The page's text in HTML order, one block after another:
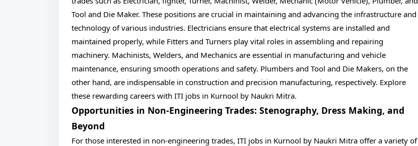
Tool and Die Maker. These positions are crucial in maintaining and advancing the infrastructure and
technology of various industries. Electricians ensure that electrical systems are installed and
maintained properly, while Fitters and Turners play vital roles in assembling and repairing
machinery. Machinists, Welders, and Mechanics are essential in manufacturing and vehicle
maintenance, ensuring smooth operations and safety. Plumbers and Tool and Die Makers, on the
other hand, are indispensable in construction and precision manufacturing, respectively. Explore
these rewarding careers with ITI jobs in Kurnool by Naukri Mitra.
Opportunities in Non-Engineering Trades: Stenography, Dress Making, and
Beyond
For those interested in non-engineering trades, ITI jobs in Kurnool by Naukri Mitra offer a variety of